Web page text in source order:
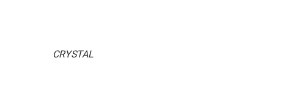
CRYSTAL